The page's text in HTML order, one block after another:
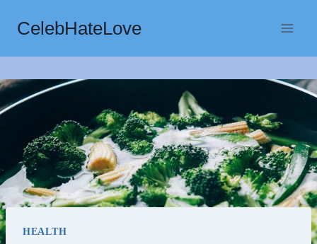
content
CelebHateLove
HEALTH